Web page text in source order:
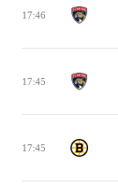
17:46
17:45
17:45